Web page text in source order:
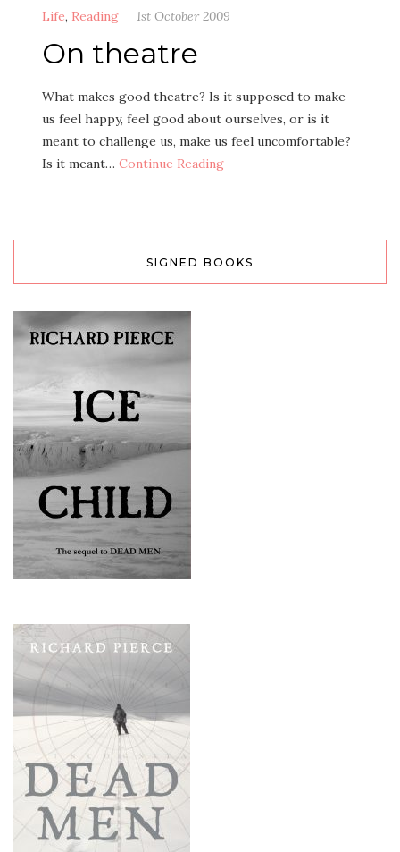
Life, Reading 1st October 2009
On theatre
What makes good theatre? Is it supposed to make
us feel happy, feel good about ourselves, or is it
meant to challenge us, make us feel uncomfortable?
Is it meant… Continue Reading
SIGNED BOOKS